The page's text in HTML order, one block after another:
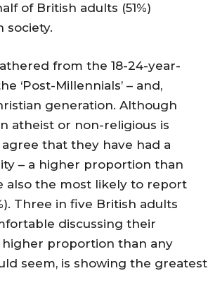
of British adults (51%)
society.
from the 18-24-year-
‘Post-Millennials’ – and,
generation. Although
atheist or non-religious is
that they have had a
– a higher proportion than
also the most likely to report
Three in five British adults
discussing their
higher proportion than any
seem, is showing the greatest